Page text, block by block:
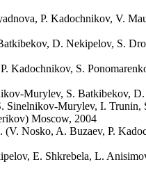
P. Kadochnikov, V.
D. Nekipelov, S.
Kadochnikov, S.
Murylev, S. Batkibekov,
Sinelnikov-Murylev, I.
Moscow, 2004
(V. Nosko, A. Buzaev, P.
E. Shkrebela, L.